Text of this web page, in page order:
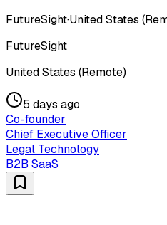
FutureSight·United States
FutureSight
United States (Remote)
5 days ago
Co-founder
Chief Executive Officer
Legal Technology
B2B SaaS